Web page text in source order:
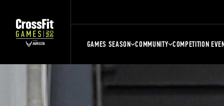
GAMES SEASON COMMUNITY COMPETITION